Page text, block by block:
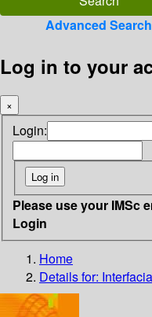
Advanced Search
Log in to your
×
Login:
Please use your IMSc
Login
Home
Details for: